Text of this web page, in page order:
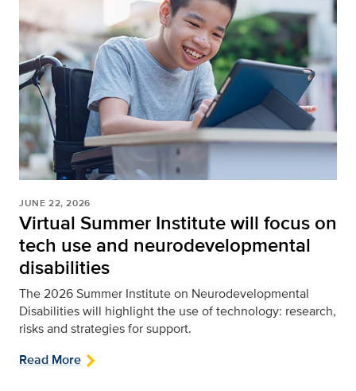
JUNE 22, 2026
Virtual Summer Institute will focus on
tech use and neurodevelopmental
disabilities
The 2026 Summer Institute on Neurodevelopmental
Disabilities will highlight the use of technology: research,
risks and strategies for support.
Read More